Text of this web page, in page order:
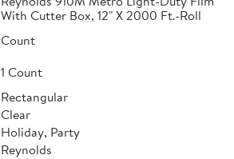
With Cutter Box, 12" X 2000 Ft.-Roll
Count
1 Count
Rectangular
Clear
Holiday, Party
Reynolds